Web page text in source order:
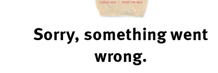
Sorry, something went
wrong.